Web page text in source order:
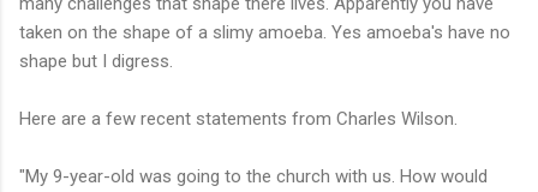
taken on the shape of a slimy amoeba. Yes amoeba's have no
shape but I digress.
Here are a few recent statements from Charles Wilson.
"My 9-year-old was going to the church with us. How would